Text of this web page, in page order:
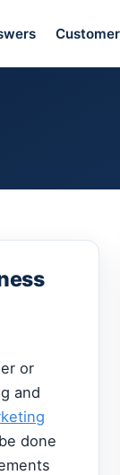
or
and
done